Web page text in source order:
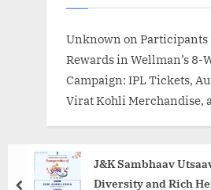
Unknown on Participants
Rewards in Wellman’s 8-
Campaign: IPL Tickets,
Virat Kohli Merchandise,
J&K Sambhaav
Diversity and Rich